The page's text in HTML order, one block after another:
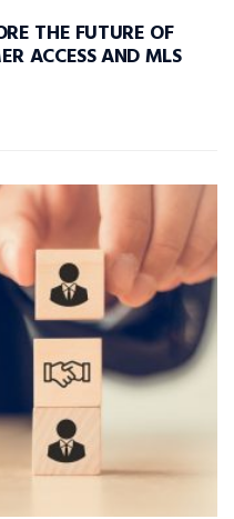
THE FUTURE OF
ACCESS AND MLS